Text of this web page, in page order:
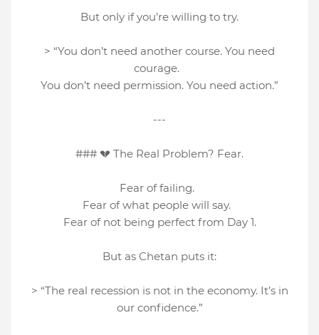
But only if you’re willing to try.
> “You don’t need another course. You need
courage.
You don’t need permission. You need action.”
---
### 💔 The Real Problem? Fear.
Fear of failing.
Fear of what people will say.
Fear of not being perfect from Day 1.
But as Chetan puts it:
> “The real recession is not in the economy. It’s in
our confidence.”